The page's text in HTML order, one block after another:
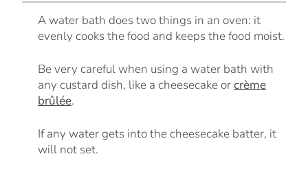
A water bath does two things in an oven: it
evenly cooks the food and keeps the food moist.
Be very careful when using a water bath with
any custard dish, like a cheesecake orcrème
brûlée.
If any water gets into the cheesecake batter, it
will not set.